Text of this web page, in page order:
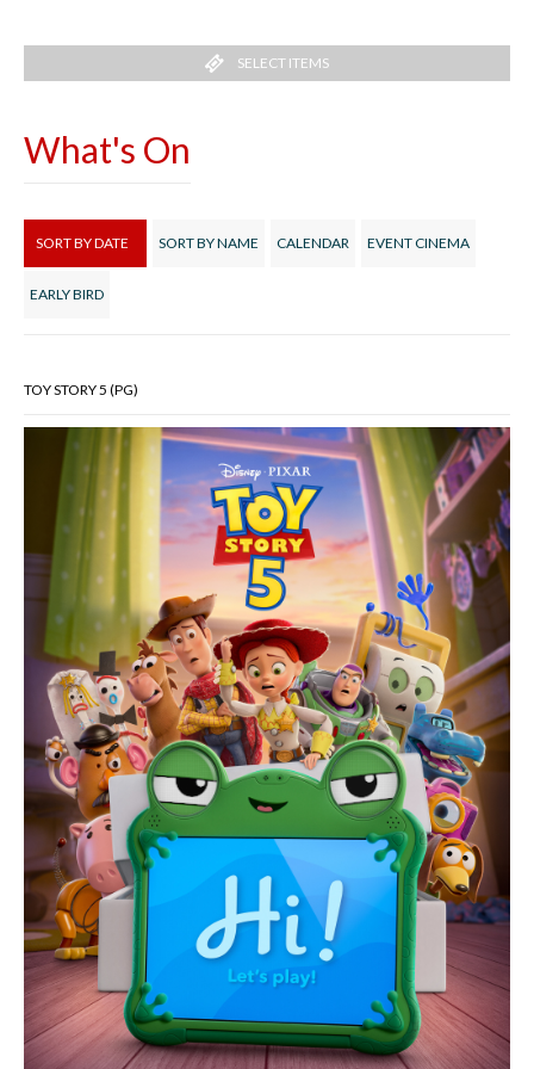
SELECT ITEMS
What's On
SORT BY DATE SORT BY NAME CALENDAR EVENT CINEMA
EARLY BIRD
TOY STORY 5 (PG)